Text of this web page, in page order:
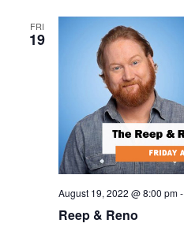
FRI
19
Reep & Reno
August 19, 2022 @ 8:00 pm-